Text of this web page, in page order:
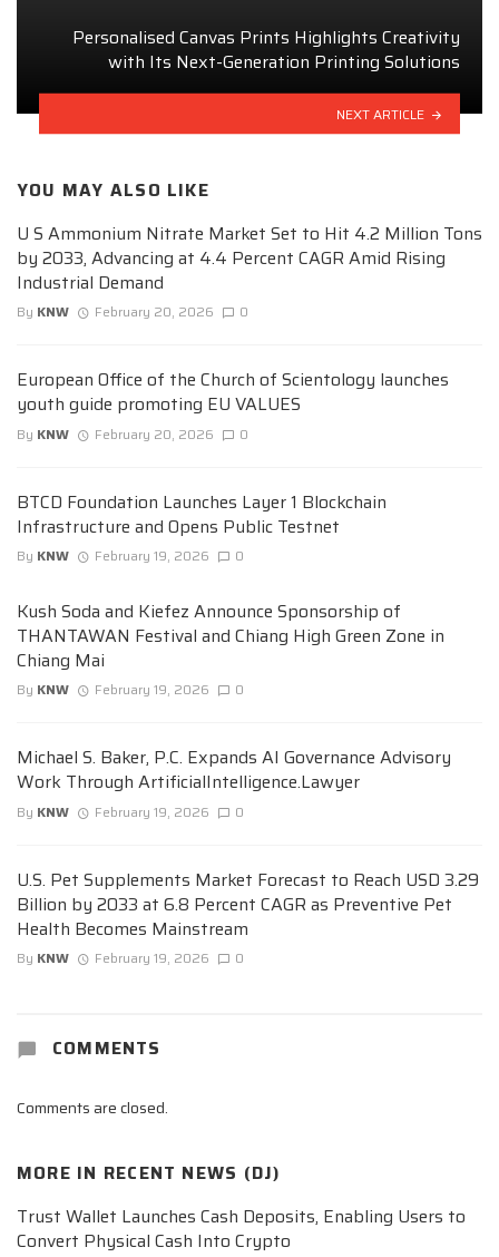
Personalised Canvas Prints Highlights Creativity
with Its Next-Generation Printing Solutions
NEXT ARTICLE
YOU MAY ALSO LIKE
U S Ammonium Nitrate Market Set to Hit 4.2 Million Tons
by 2033, Advancing at 4.4 Percent CAGR Amid Rising
Industrial Demand
By KNW February 20, 2026 0
European Office of the Church of Scientology launches
youth guide promoting EU VALUES
By KNW February 20, 2026 0
BTCD Foundation Launches Layer 1 Blockchain
Infrastructure and Opens Public Testnet
By KNW February 19, 2026 0
Kush Soda and Kiefez Announce Sponsorship of
THANTAWAN Festival and Chiang High Green Zone in
Chiang Mai
By KNW February 19, 2026 0
Michael S. Baker, P.C. Expands AI Governance Advisory
Work Through ArtificialIntelligence.Lawyer
By KNW February 19, 2026 0
U.S. Pet Supplements Market Forecast to Reach USD 3.29
Billion by 2033 at 6.8 Percent CAGR as Preventive Pet
Health Becomes Mainstream
By KNW February 19, 2026 0
COMMENTS
Comments are closed.
MORE IN RECENT NEWS (DJ)
Trust Wallet Launches Cash Deposits, Enabling Users to
Convert Physical Cash Into Crypto